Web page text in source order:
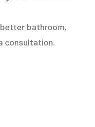
bathroom,
consultation.